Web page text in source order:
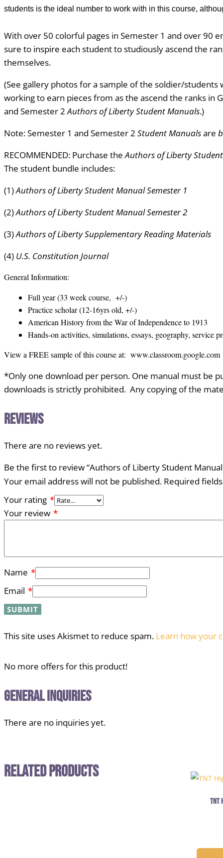
students is the ideal number to work with in this course,
With over 50 colorful pages in Semester 1 and over 90
sure to inspire each student to studiously ascend the
themselves.
(See gallery photos for a sample of the soldier/
working to earn pieces from as the ascend the ranks in
and Semester 2Authors ofLibertyStudent Manuals.)
Note: Semester 1 and Semester 2 Student Manualsare
RECOMMENDED: Purchase theAuthors of Liberty
The student bundle includes:
(1)Authors of Liberty Student Manual Semester 1
(2)Authors of Liberty Student Manual Semester 2
(3)Authors of Liberty Supplementary Reading Materials
(4) U.S. Constitution Journal
General Information:
Full year (33 week course, +/-)
Practice scholar (12-16yrs old, +/-)
American History from the War of Independence to 1913
Hands-on activities, simulations, essays, geography, service
View a FREE sample of this course at:
*Only one download per person. One manual must be
downloads is strictly prohibited. Any copying of the
Reviews
There are no reviews yet.
Be the first to review “Authors of Liberty Student
Your email address will not be published. Required
Your rating *
Your review *
Name *
Email *
This site uses Akismet to reduce spam. Learn how your
No more offers for this product!
General Inquiries
There are no inquiries yet.
Related Products